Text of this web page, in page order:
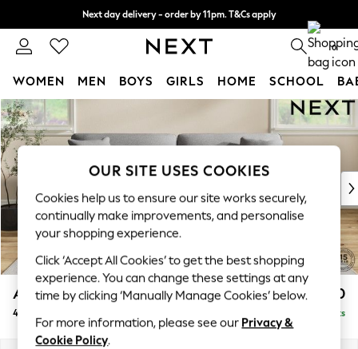
Skip to Main Content
Next day delivery - order by 11pm. T&Cs apply
Split the cost with pay in 3. Find out more 0
WOMEN MEN BOYS GIRLS HOME SCHOOL
For You
WOMEN
New In & Trending
New: This Week
Top Picks
Trending On Social
Polka Dots
Summer Textures
Blues & Chambrays
Summer Whites
Chocolate Brown
Linen Collection
Ashford Relaxed Sit £1,450
4 Seater Sofa Delivered in 8 Weeks
OUR SITE USES COOKIES
Cookies help us to ensure our site works securely,
continually make improvements, and personalise
your shopping experience.
Click ‘Accept All Cookies’ to get the best shopping
experience. You can change these settings at any
time by clicking ‘Manually Manage Cookies’ below.
For more information, please see our Privacy &
Cookie Policy.